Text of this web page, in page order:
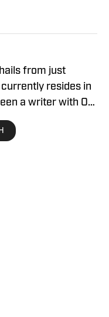
from just
resides in
a writer with On